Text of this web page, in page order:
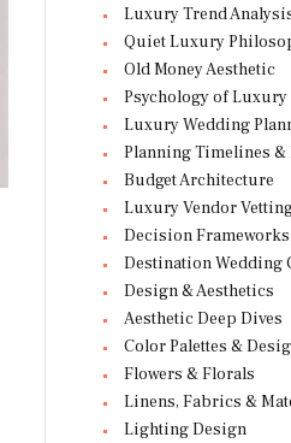
Luxury Trend
Quiet Luxury
Old Money Aesthetic
Psychology of Luxury
Luxury Wedding
Planning Timelines &
Budget Architecture
Luxury Vendor
Decision Frameworks
Destination Wedding
Design & Aesthetics
Aesthetic Deep Dives
Color Palettes &
Flowers & Florals
Linens, Fabrics &
Lighting Design